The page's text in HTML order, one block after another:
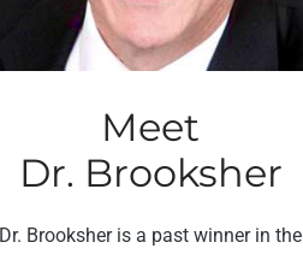
Meet
Dr. Brooksher
Dr. Brooksher is a past winner in the